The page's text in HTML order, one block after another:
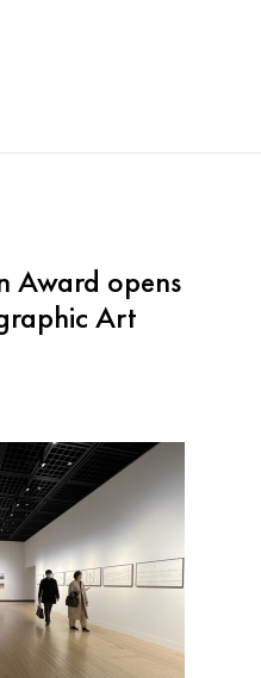
Award opens
Art